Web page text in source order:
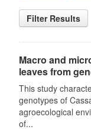
Filter Results
Macro and
leaves from
This study
genotypes of
agroecological
of...